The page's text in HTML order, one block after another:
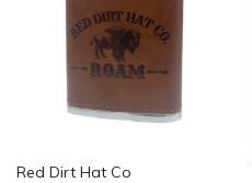
Red Dirt Hat Co